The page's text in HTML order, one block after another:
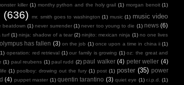
killer (1) monthy python and the holy grail (1) morgan benoit (1)
(636) mr. smith goes to washington (1) music (1) music video
beatdown (1) never surrender (1) never too young to die (1) news (6)
turf (1) ninja: shadow of a tear (2) ninjito: mexican ninja (1) no one lives
olympus has fallen (3) on the job (1) once upon a time in china ii (1)
operation: red retrieval (1) our family is growing (1) oz: the great and
(1) paul reubens (1) paul rudd (2) paul walker (4) peter weller (4)
(1) poolboy: drowing out the fury (1) post (1) poster (35) power
(4) puppet master (1) quentin tarantino (3) quiet eye (1) r.i.p.d.
(1)